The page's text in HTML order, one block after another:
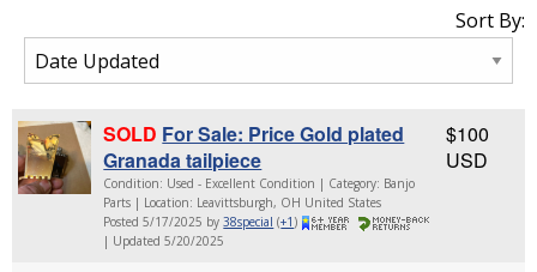
Sort By:
SOLD For Sale: Price Gold plated
Granada tailpiece
Condition: Used - Excellent Condition | Category: Banjo
Parts | Location: Leavittsburgh, OH United States
Posted 5/17/2025 by38special (+1 )
| Updated 5/20/2025
$100
USD